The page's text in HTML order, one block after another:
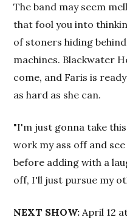
The band may seem
that fool you into
of stoners hiding
machines. Blackwater
come, and Faris is
as hard as she can.
"I'm just gonna take
work my ass off and
before adding with a
off, I'll just pursue my
NEXT SHOW: April 12